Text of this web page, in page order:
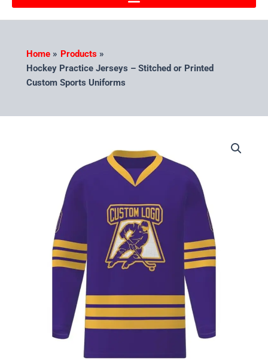
Home
Products
Hockey Practice Jerseys – Stitched or Printed
Custom Sports Uniforms